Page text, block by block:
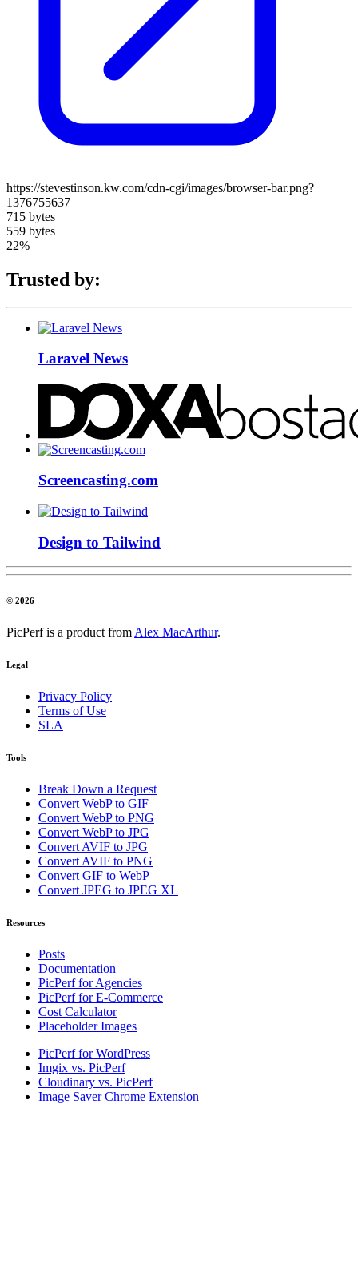
https://stevestinson.kw.com/cdn-cgi/images/browser-bar.png?
1376755637
715 bytes
559 bytes
22%
Trusted by:
Laravel News
Screencasting.com
Design to Tailwind
© 2026
PicPerf is a product from Alex MacArthur.
Legal
Privacy Policy
Terms of Use
SLA
Tools
Break Down a Request
Convert WebP to GIF
Convert WebP to PNG
Convert WebP to JPG
Convert AVIF to JPG
Convert AVIF to PNG
Convert GIF to WebP
Convert JPEG to JPEG XL
Resources
Posts
Documentation
PicPerf for Agencies
PicPerf for E-Commerce
Cost Calculator
Placeholder Images
PicPerf for WordPress
Imgix vs. PicPerf
Cloudinary vs. PicPerf
Image Saver Chrome Extension